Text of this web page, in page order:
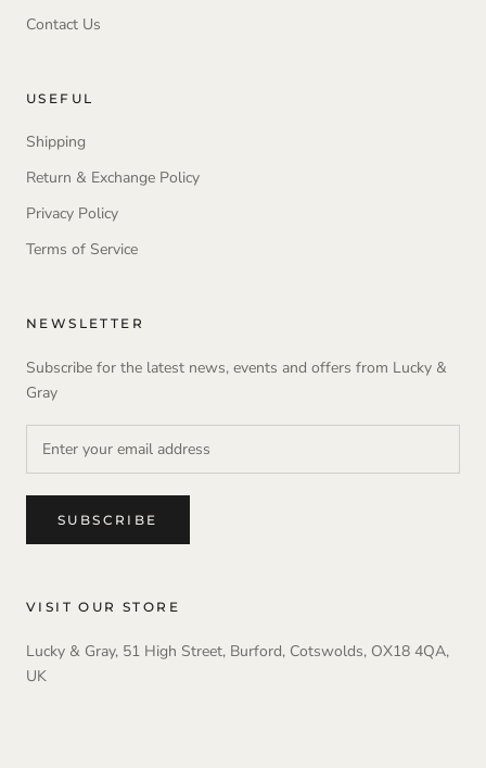
Contact Us
USEFUL
Shipping
Return & Exchange Policy
Privacy Policy
Terms of Service
NEWSLETTER
Subscribe for the latest news, events and offers from Lucky &
Gray
SUBSCRIBE
VISIT OUR STORE
Lucky & Gray, 51 High Street, Burford, Cotswolds, OX18 4QA,
UK